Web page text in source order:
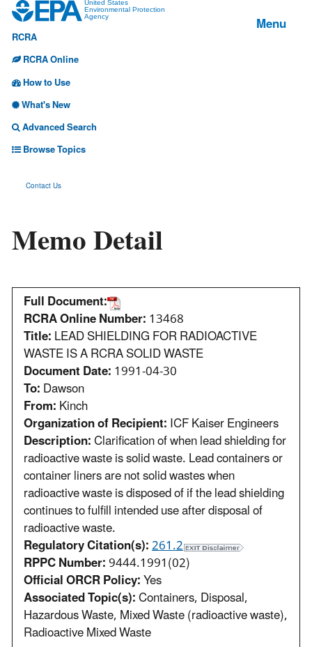
Jump
to
United States
Environmental Protection
Agency
Menu
RCRA
RCRA Online
How to Use
What's New
Advanced Search
Browse Topics
Contact Us
Memo Detail
Full Document:
RCRA Online Number:13468
Title:LEAD SHIELDING FOR RADIOACTIVE
WASTE IS A RCRA SOLID WASTE
Document Date:1991-04-30
To:Dawson
From:Kinch
Organization of Recipient:ICF Kaiser Engineers
Description:Clarification of when lead shielding for
radioactive waste is solid waste. Lead containers or
container liners are not solid wastes when
radioactive waste is disposed of if the lead shielding
continues to fulfill intended use after disposal of
radioactive waste.
Regulatory Citation(s):261.2
RPPC Number:9444.1991(02)
Official ORCR Policy:Yes
Associated Topic(s):Containers, Disposal,
Hazardous Waste, Mixed Waste (radioactive waste),
Radioactive Mixed Waste